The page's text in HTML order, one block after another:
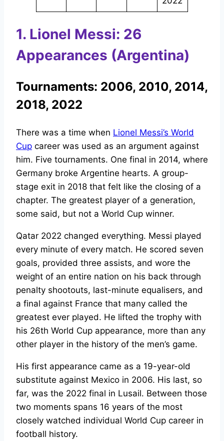
1. Lionel Messi: 26
Appearances (Argentina)
Tournaments: 2006, 2010, 2014,
2018, 2022
There was a time when Lionel Messi’s World
Cup career was used as an argument against
him. Five tournaments. One final in 2014, where
Germany broke Argentine hearts. A group-
stage exit in 2018 that felt like the closing of a
chapter. The greatest player of a generation,
some said, but not a World Cup winner.
Qatar 2022 changed everything. Messi played
every minute of every match. He scored seven
goals, provided three assists, and wore the
weight of an entire nation on his back through
penalty shootouts, last-minute equalisers, and
a final against France that many called the
greatest ever played. He lifted the trophy with
his 26th World Cup appearance, more than any
other player in the history of the men’s game.
His first appearance came as a 19-year-old
substitute against Mexico in 2006. His last, so
far, was the 2022 final in Lusail. Between those
two moments spans 16 years of the most
closely watched individual World Cup career in
football history.